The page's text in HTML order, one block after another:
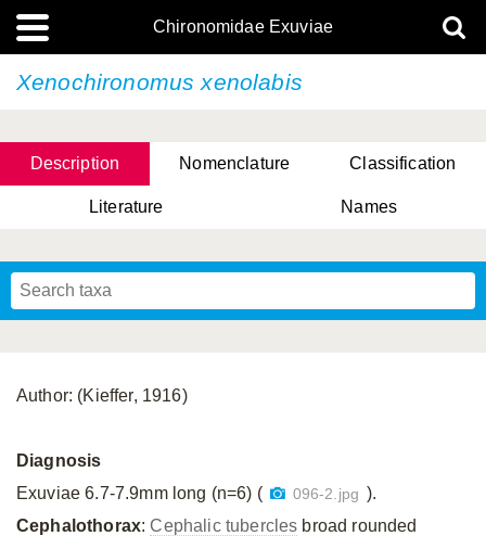
Chironomidae Exuviae
Xenochironomus xenolabis
Description Nomenclature Classification
Literature Names
Author: (Kieffer, 1916)
Diagnosis
Exuviae 6.7-7.9mm long (n=6) (
096-2.jpg ).
Cephalothorax:Cephalic tubercles broad rounded